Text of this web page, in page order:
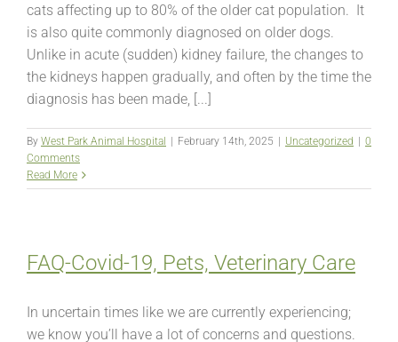
cats affecting up to 80% of the older cat population. It
is also quite commonly diagnosed on older dogs.
Unlike in acute (sudden) kidney failure, the changes to
the kidneys happen gradually, and often by the time the
diagnosis has been made, [...]
By West Park Animal Hospital | February 14th, 2025 | Uncategorized | 0
Comments
Read More
FAQ-Covid-19, Pets, Veterinary Care
In uncertain times like we are currently experiencing;
we know you’ll have a lot of concerns and questions.